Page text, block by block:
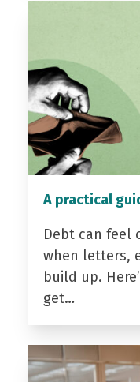
A practical
Debt can feel
when letters,
build up.
get…